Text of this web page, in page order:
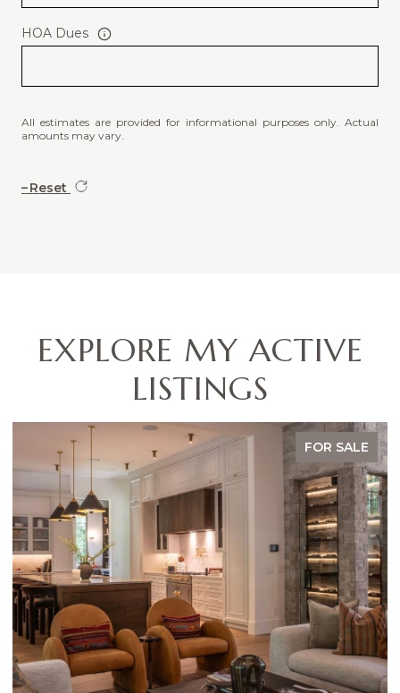
HOA Dues
All estimates are provided for informational purposes only. Actual
amounts may vary.
Reset
EXPLORE MY ACTIVE
LISTINGS
FOR SALE